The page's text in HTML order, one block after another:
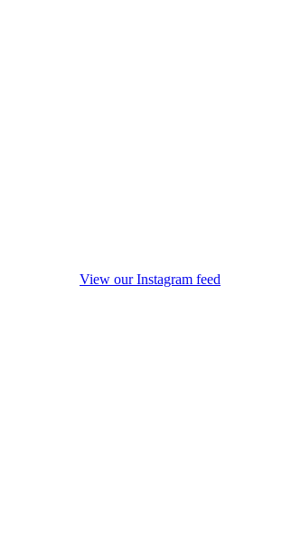
View our Instagram feed